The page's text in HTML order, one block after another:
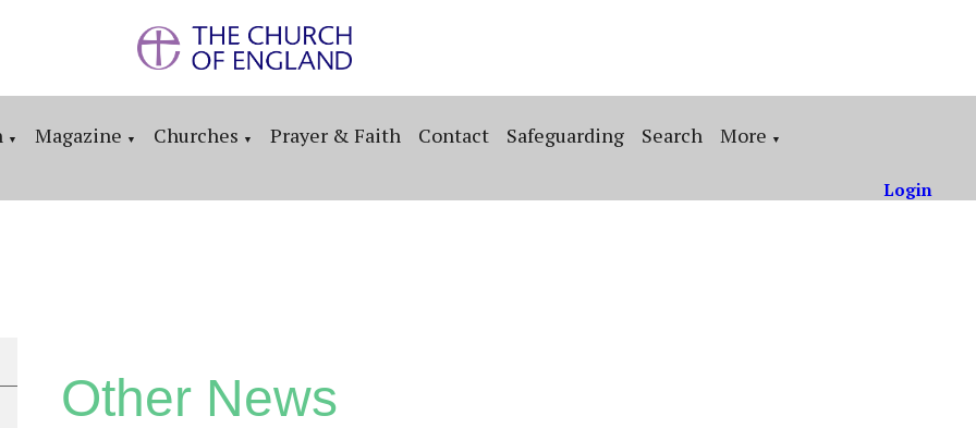
▼ Magazine ▼ Churches ▼ Prayer & Faith Contact Safeguarding Search More ▼
Login
Other News